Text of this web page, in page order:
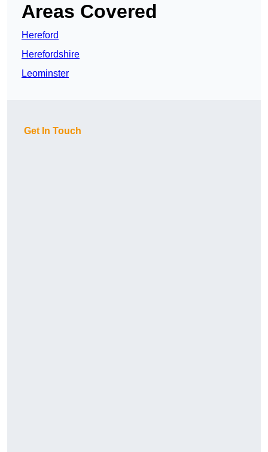
Areas Covered
Hereford
Herefordshire
Leominster
Get In Touch